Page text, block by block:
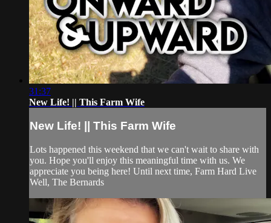
31:37
New Life! || This Farm Wife
New Life! || This Farm Wife
Lots happened this weekend that we can't wait to share with
you. Hope you'll enjoy this meaningful time with us. We
appreciate you being here! Until next time, Farm Hard Live
Well, The Bernards